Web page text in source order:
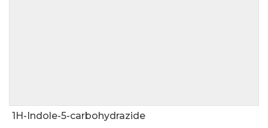
1H-Indole-5-carbohydrazide